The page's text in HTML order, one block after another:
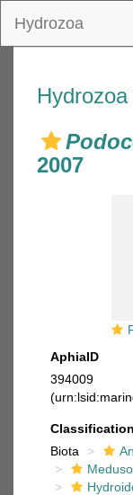
Hydrozoa
2007
AphiaID
394009
Classification
Biota